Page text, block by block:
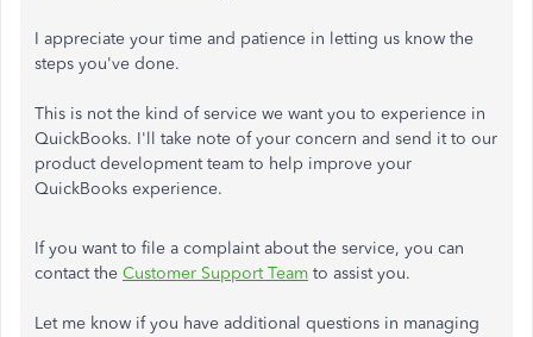
I appreciate your time and patience in letting us know the
steps you've done.
This is not the kind of service we want you to experience in
QuickBooks. I'll take note of your concern and send it to our
product development team to help improve your
QuickBooks experience.
If you want to file a complaint about the service, you can
contact the Customer Support Team to assist you.
Let me know if you have additional questions in managing